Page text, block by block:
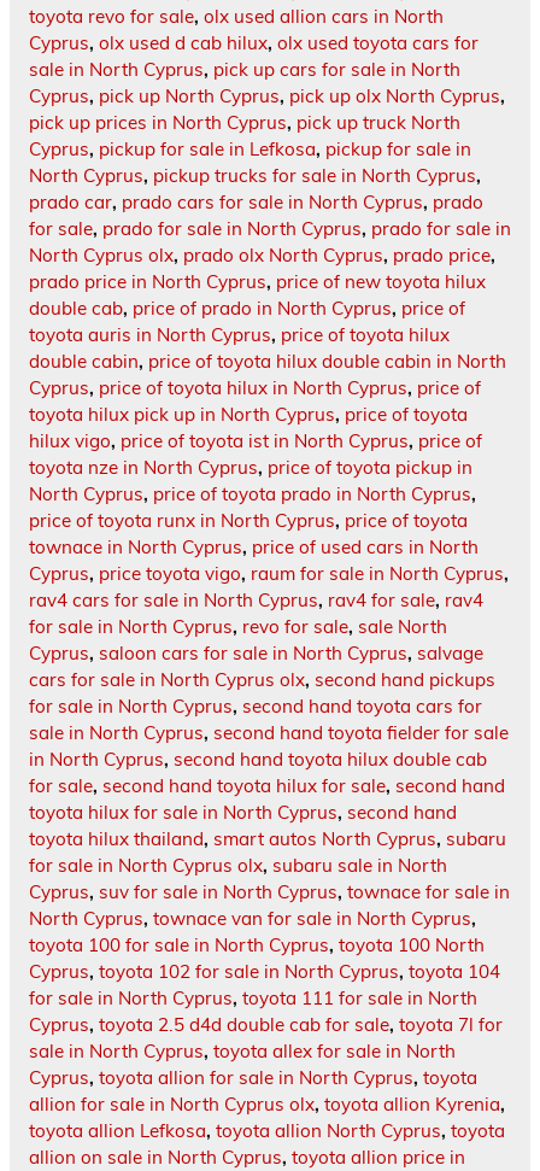
toyota revo for sale, olx used allion cars in North
Cyprus, olx used d cab hilux, olx used toyota cars for
sale in North Cyprus, pick up cars for sale in North
Cyprus, pick up North Cyprus, pick up olx North Cyprus,
pick up prices in North Cyprus, pick up truck North
Cyprus, pickup for sale in Lefkosa, pickup for sale in
North Cyprus, pickup trucks for sale in North Cyprus,
prado car, prado cars for sale in North Cyprus, prado
for sale, prado for sale in North Cyprus, prado for sale in
North Cyprus olx, prado olx North Cyprus, prado price,
prado price in North Cyprus, price of new toyota hilux
double cab, price of prado in North Cyprus, price of
toyota auris in North Cyprus, price of toyota hilux
double cabin, price of toyota hilux double cabin in North
Cyprus, price of toyota hilux in North Cyprus, price of
toyota hilux pick up in North Cyprus, price of toyota
hilux vigo, price of toyota ist in North Cyprus, price of
toyota nze in North Cyprus, price of toyota pickup in
North Cyprus, price of toyota prado in North Cyprus,
price of toyota runx in North Cyprus, price of toyota
townace in North Cyprus, price of used cars in North
Cyprus, price toyota vigo, raum for sale in North Cyprus,
rav4 cars for sale in North Cyprus, rav4 for sale, rav4
for sale in North Cyprus, revo for sale, sale North
Cyprus, saloon cars for sale in North Cyprus, salvage
cars for sale in North Cyprus olx, second hand pickups
for sale in North Cyprus, second hand toyota cars for
sale in North Cyprus, second hand toyota fielder for sale
in North Cyprus, second hand toyota hilux double cab
for sale, second hand toyota hilux for sale, second hand
toyota hilux for sale in North Cyprus, second hand
toyota hilux thailand, smart autos North Cyprus, subaru
for sale in North Cyprus olx, subaru sale in North
Cyprus, suv for sale in North Cyprus, townace for sale in
North Cyprus, townace van for sale in North Cyprus,
toyota 100 for sale in North Cyprus, toyota 100 North
Cyprus, toyota 102 for sale in North Cyprus, toyota 104
for sale in North Cyprus, toyota 111 for sale in North
Cyprus, toyota 2.5 d4d double cab for sale, toyota 7l for
sale in North Cyprus, toyota allex for sale in North
Cyprus, toyota allion for sale in North Cyprus, toyota
allion for sale in North Cyprus olx, toyota allion Kyrenia,
toyota allion Lefkosa, toyota allion North Cyprus, toyota
allion on sale in North Cyprus, toyota allion price in